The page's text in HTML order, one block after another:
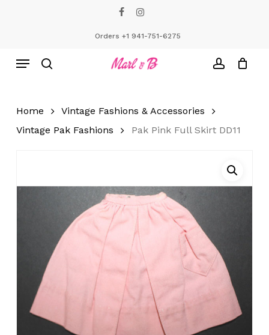
Orders +1 941-751-6275
Menu
Home
Vintage Fashions & Accessories
Vintage Pak Fashions
Pak Pink Full Skirt DD11